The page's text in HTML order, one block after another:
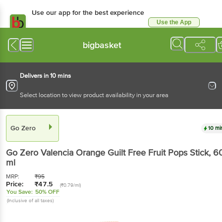
Use our app for the best experience
Use the App
bigbasket
Delivers in 10 mins
Select location to view product availability in your area
Go Zero 10
Go ZeroValencia Orange Guilt Free Fruit Pops Stick,
ml
MRP: ₹95
Price: ₹47.5 (₹0.79/ml)
You Save: 50% OFF
(Inclusive of all taxes)